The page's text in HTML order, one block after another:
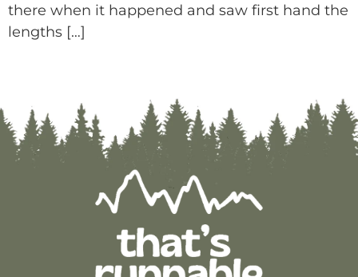
there when it happened and saw first hand the
lengths […]